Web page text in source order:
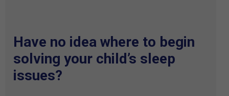
Have no idea where to begin
solving your child’s sleep
issues?